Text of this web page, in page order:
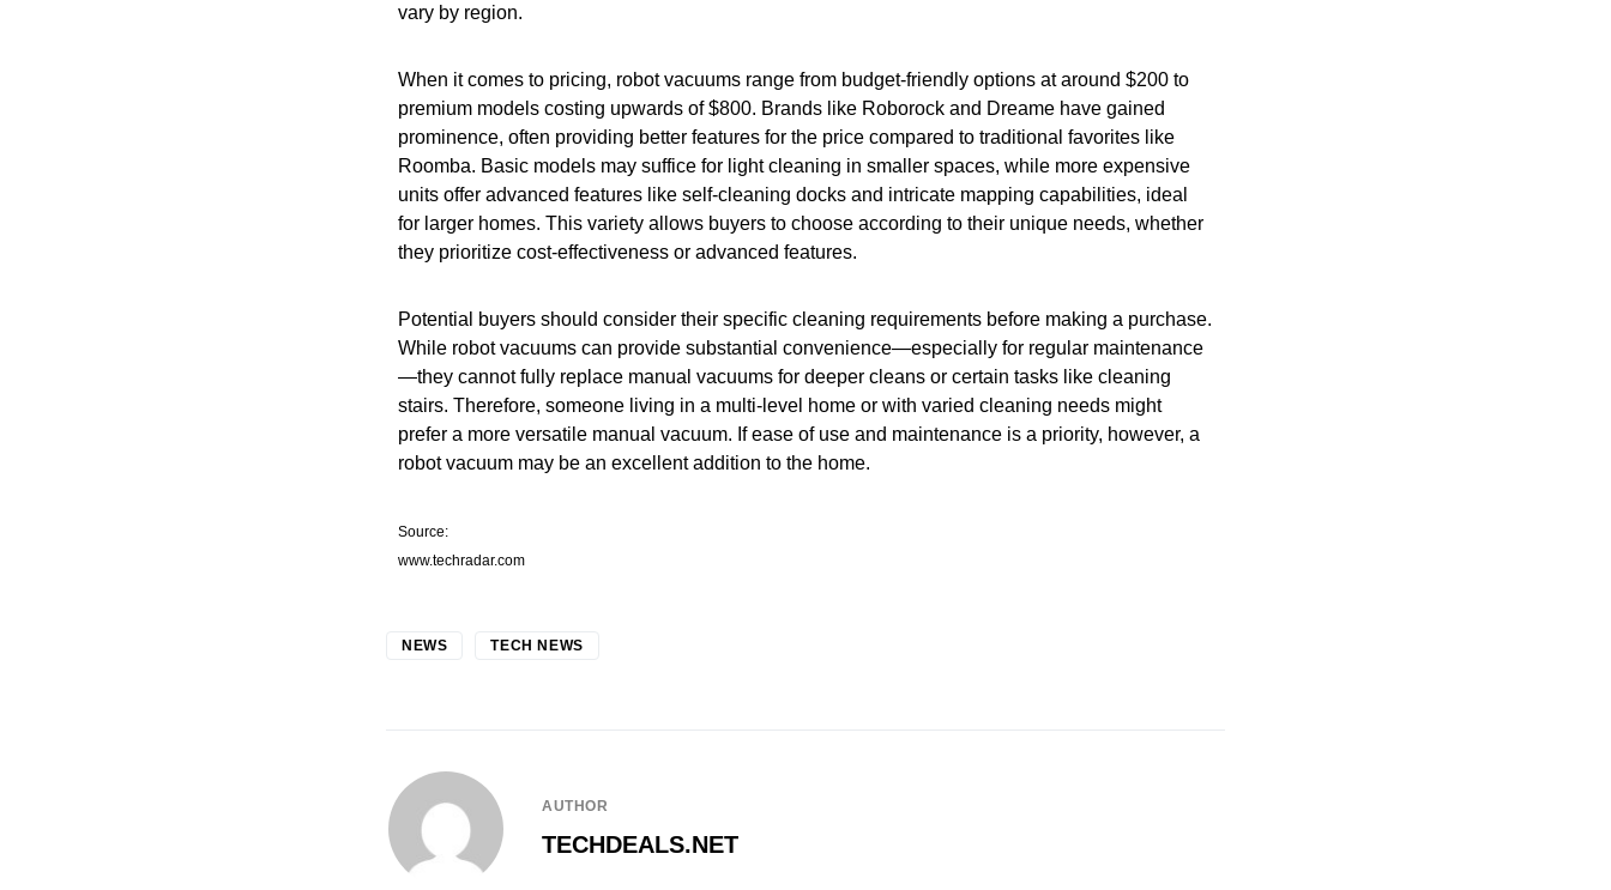
vary by region.
When it comes to pricing, robot vacuums range from budget-friendly options at around $200 to
premium models costing upwards of $800. Brands like Roborock and Dreame have gained
prominence, often providing better features for the price compared to traditional favorites like
Roomba. Basic models may suffice for light cleaning in smaller spaces, while more expensive
units offer advanced features like self-cleaning docks and intricate mapping capabilities, ideal
for larger homes. This variety allows buyers to choose according to their unique needs, whether
they prioritize cost-effectiveness or advanced features.
Potential buyers should consider their specific cleaning requirements before making a purchase.
While robot vacuums can provide substantial convenience—especially for regular maintenance
—they cannot fully replace manual vacuums for deeper cleans or certain tasks like cleaning
stairs. Therefore, someone living in a multi-level home or with varied cleaning needs might
prefer a more versatile manual vacuum. If ease of use and maintenance is a priority, however, a
robot vacuum may be an excellent addition to the home.
Source:
www.techradar.com
NEWS TECH NEWS
AUTHOR
TECHDEALS.NET